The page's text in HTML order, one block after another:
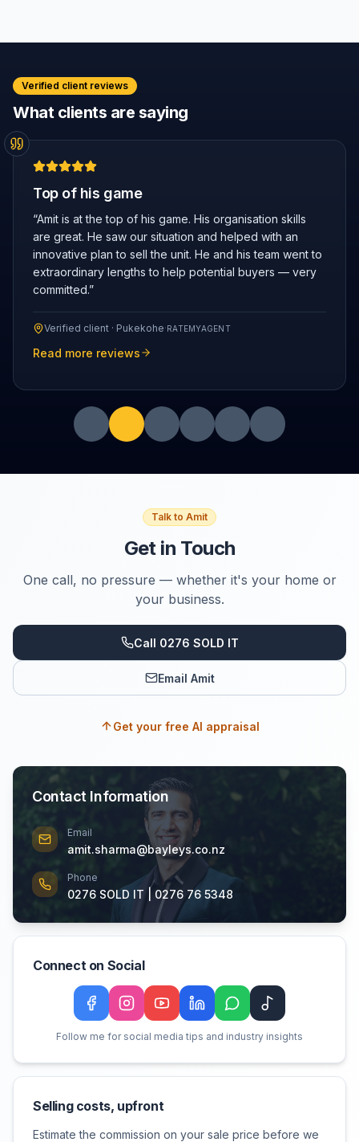
Verified client reviews
What clients are saying
Top of his game
“Amit is at the top of his game. His organisation skills
are great. He saw our situation and helped with an
innovative plan to sell the unit. He and his team went to
extraordinary lengths to help potential buyers — very
committed.”
Verified client · Pukekohe·RATEMYAGENT
Read more reviews
Talk to Amit
Get in Touch
One call, no pressure — whether it's your home or
your business.
Call 0276 SOLD IT
Email Amit
Get your free AI appraisal
Contact Information
Email
amit.sharma@bayleys.co.nz
Phone
0276 SOLD IT | 0276 76 5348
Connect on Social
FacebookInstagramYouTubeLinkedInWeChat
TikTok
Follow me for social media tips and industry insights
Selling costs, upfront
Estimate the commission on your sale price before we